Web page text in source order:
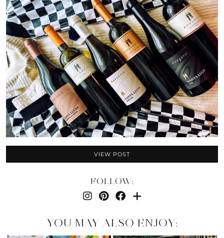
VIEW POST
FOLLOW:
YOU MAY ALSO ENJOY: